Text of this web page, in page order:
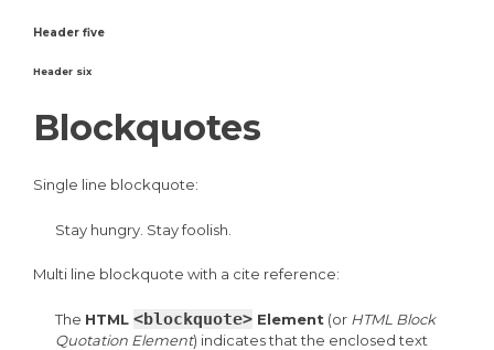
Header five
Header six
Blockquotes
Single line blockquote:
Stay hungry. Stay foolish.
Multi line blockquote with a cite reference:
The HTML <blockquote>Element (or HTML Block
Quotation Element) indicates that the enclosed text